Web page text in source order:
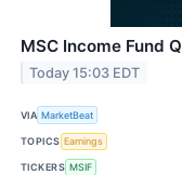
MSC Income Fund
Today 15:03 EDT
VIA MarketBeat
TOPICS Earnings
TICKERS MSIF